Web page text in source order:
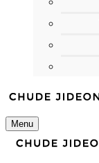
Menu